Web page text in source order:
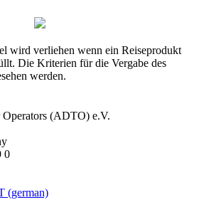
wird verliehen wenn ein Reiseprodukt
Die Kriterien für die Vergabe des
werden.
(ADTO) e.V.
0
(german)